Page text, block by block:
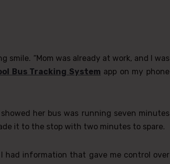
“Mom was already at work, and I was
Bus Tracking System app on my phone
showed her bus was running seven minutes
it to the stop with two minutes to spare.
I had information that gave me control over